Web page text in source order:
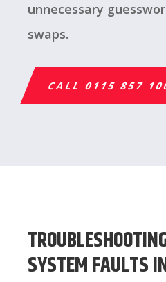
unnecessary
swaps.
CALL 0115 857
SYSTEM FAULTS